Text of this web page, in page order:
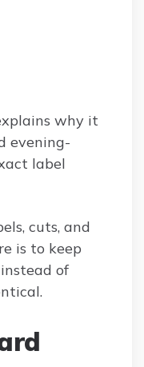
why it
evening-
label
cuts, and
is to keep
of